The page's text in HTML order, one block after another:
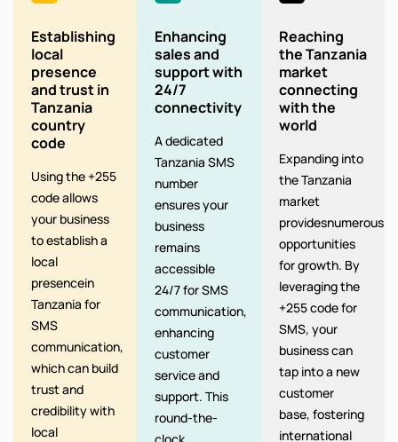
Establishing
local
presence
and trust in
Tanzania
country
code
Using the +255
code allows
your business
to establish a
local
presencein
Tanzania for
SMS
communication,
which can build
trust and
credibility with
local
Enhancing
sales and
support with
24/7
connectivity
A dedicated
Tanzania SMS
number
ensures your
business
remains
accessible
24/7 for SMS
communication,
enhancing
customer
service and
support. This
round-the-
Reaching
the Tanzania
market
connecting
with the
world
Expanding into
the Tanzania
market
providesnumerous
opportunities
for growth. By
leveraging the
+255 code for
SMS, your
business can
tap into a new
customer
base, fostering
international